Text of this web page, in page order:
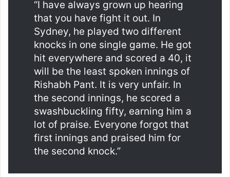
“I have always grown up hearing
that you have fight it out. In
Sydney, he played two different
knocks in one single game. He got
hit everywhere and scored a 40, it
will be the least spoken innings of
Rishabh Pant. It is very unfair. In
the second innings, he scored a
swashbuckling fifty, earning him a
lot of praise. Everyone forgot that
first innings and praised him for
the second knock.”